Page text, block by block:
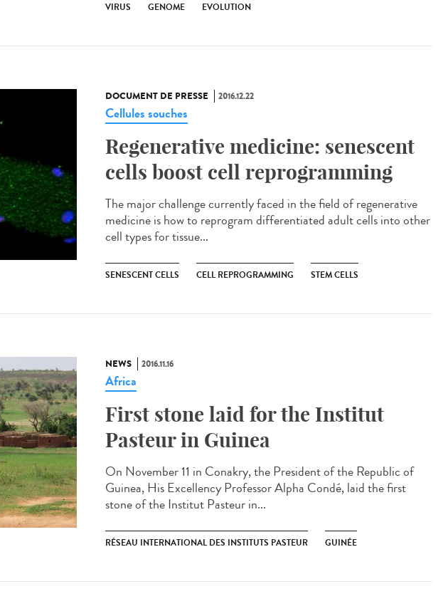
VIRUS GENOME EVOLUTION
DOCUMENT DE PRESSE 2016.12.22
Cellules souches
Regenerative medicine: senescent
cells boost cell reprogramming
The major challenge currently faced in the field of regenerative
medicine is how to reprogram differentiated adult cells into other
cell types for tissue...
SENESCENT CELLS CELL REPROGRAMMING STEM CELLS
NEWS 2016.11.16
Africa
First stone laid for the Institut
Pasteur in Guinea​
On November 11 in Conakry, the President of the Republic of
Guinea, His Excellency Professor Alpha Condé, laid the first
stone of the Institut Pasteur in...
RÉSEAU INTERNATIONAL DES INSTITUTS PASTEUR GUINÉE